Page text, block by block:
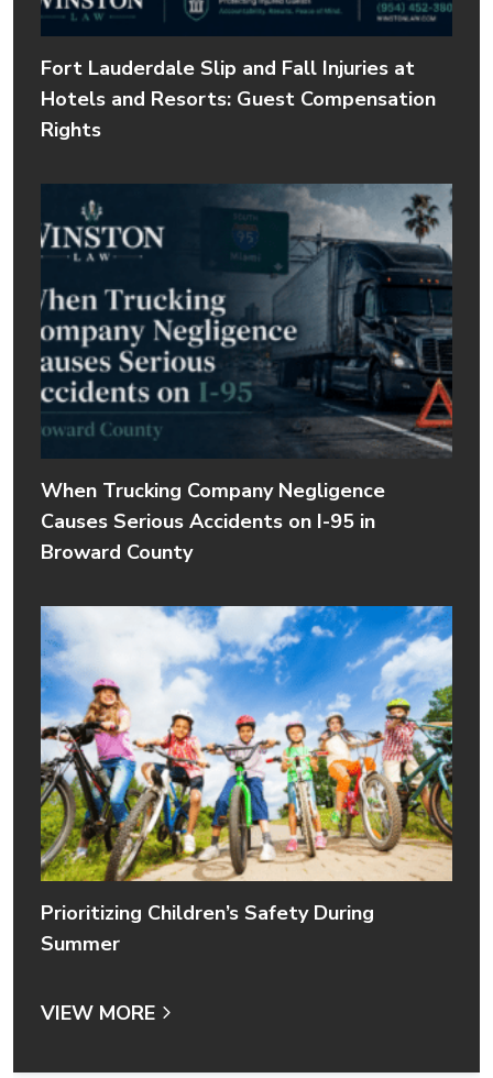
Fort Lauderdale Slip and Fall Injuries at
Hotels and Resorts: Guest Compensation
Rights
When Trucking Company Negligence
Causes Serious Accidents on I-95 in
Broward County
Prioritizing Children’s Safety During
Summer
VIEW MORE